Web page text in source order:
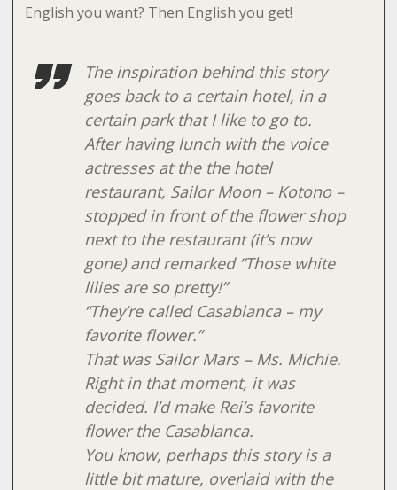
English you want? Then English you get!
The inspiration behind this story
goes back to a certainhotel, in a
certainpark that I like to go to.
After having lunch with the voice
actresses at the the hotel
restaurant, Sailor Moon – Kotono –
stopped in front of the flower shop
next to the restaurant (it’s now
gone) and remarked “Those white
lilies are so pretty!”
“They’re called Casablanca – my
favorite flower.”
That was Sailor Mars – Ms. Michie.
Right in that moment, it was
decided. I’d make Rei’s favorite
flower the Casablanca.
You know, perhaps this story is a
little bit mature, overlaid with the